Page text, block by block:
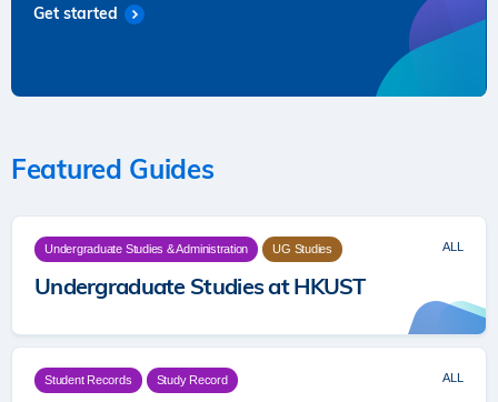
Get started
Featured Guides
Undergraduate Studies & Administration UG Studies
Undergraduate Studies at HKUST
ALL
Student Records Study Record ALL